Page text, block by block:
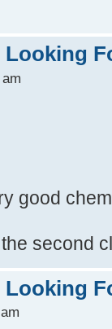
Looking
good
second
Looking